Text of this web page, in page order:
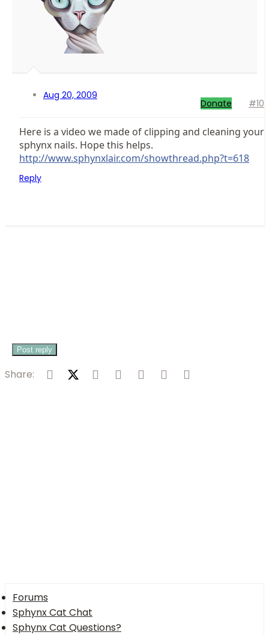
Aug 20, 2009
Donate #10
Here is a video we made of clipping and cleaning your
sphynx nails. Hope this helps.
http://www.sphynxlair.com/showthread.php?t=618
Reply
Post reply
Share: FacebookX (Twitter)
Reddit PinterestTumblrWhatsApp
Forums
Sphynx Cat Chat
Sphynx Cat Questions?